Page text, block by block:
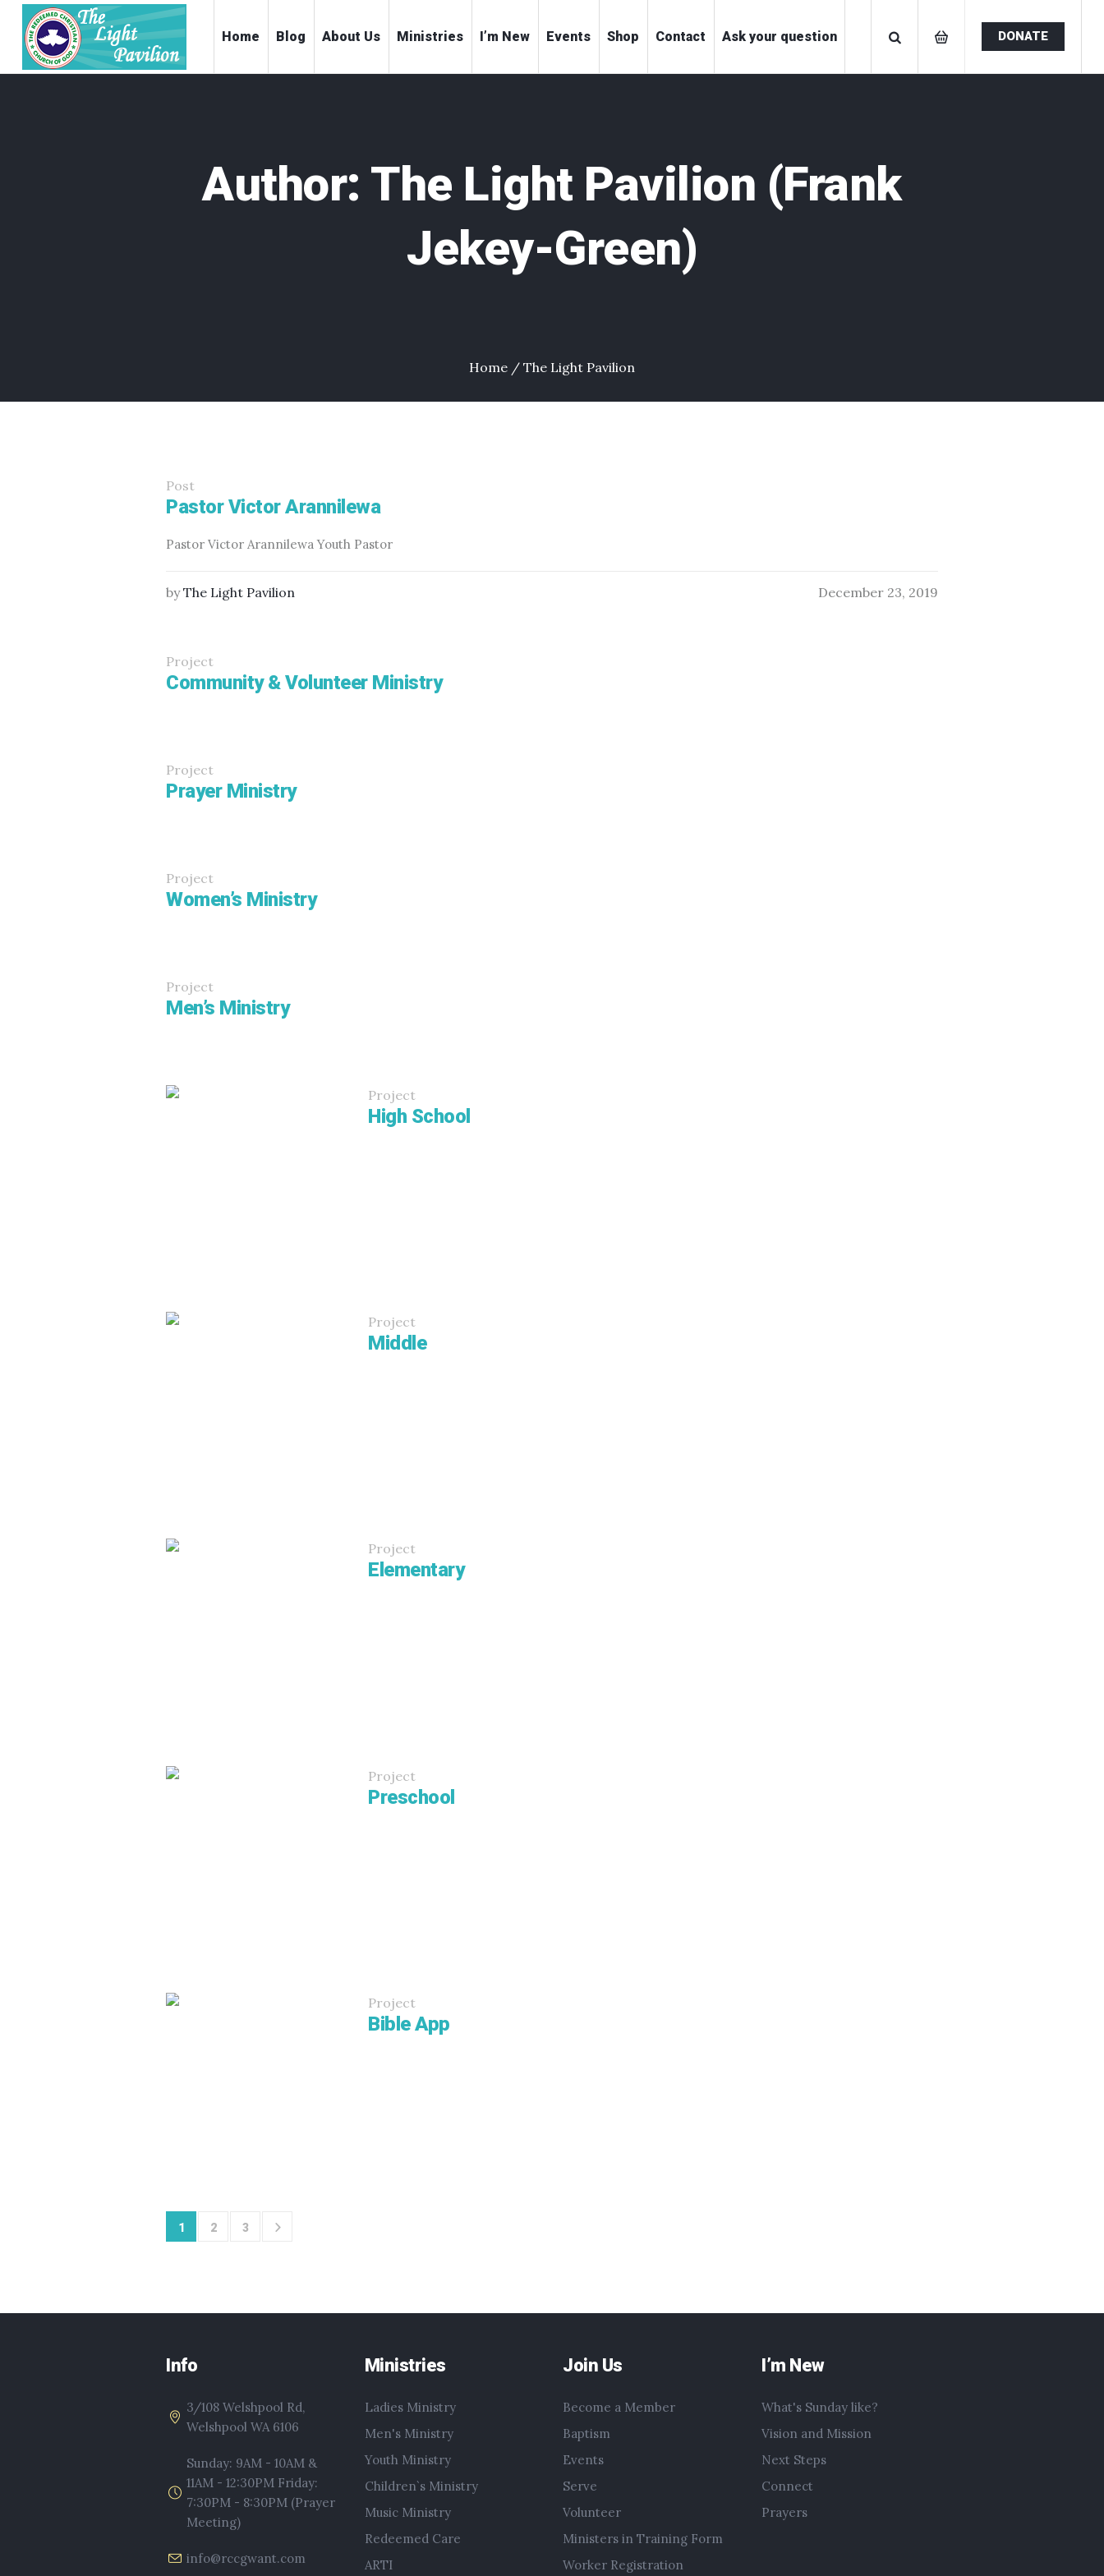
DONATE
Home Blog About Us Ministries I’m New Events Shop Contact Ask your question
Author: The Light Pavilion (Frank
Jekey-Green)
Home / The Light Pavilion
Post
Pastor Victor Arannilewa
Pastor Victor Arannilewa Youth Pastor
December 23, 2019
byThe Light Pavilion
Project
Community & Volunteer Ministry
Project
Prayer Ministry
Project
Women’s Ministry
Project
Men’s Ministry
Project
High School
Project
Middle
Project
Elementary
Project
Preschool
Project
Bible App
1 2 3
Info
3/108 Welshpool Rd,
Welshpool WA 6106
Sunday: 9AM - 10AM &
11AM - 12:30PM Friday:
7:30PM - 8:30PM (Prayer
Meeting)
info@rccgwant.com
Ministries
Ladies Ministry
Men's Ministry
Youth Ministry
Children`s Ministry
Music Ministry
Redeemed Care
ARTI
Join Us
Become a Member
Baptism
Events
Serve
Volunteer
Ministers in Training Form
Worker Registration
I’m New
What's Sunday like?
Vision and Mission
Next Steps
Connect
Prayers